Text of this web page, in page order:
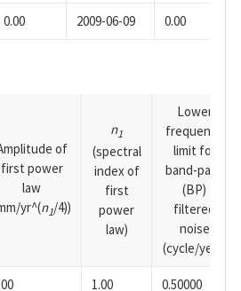
0.00 2009-06-09 0.00
of
first power
law
yr^(n1/4))
n1
(spectral
index of
first
power
law)
Lower
frequency
limit for
band-pass
(BP)
filtered
noise
(cycle/year)
1.00 0.50000